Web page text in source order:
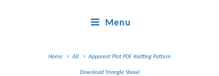
Menu
Home All Apparent Plot PDF Knitting Pattern
Download Triangle Shawl